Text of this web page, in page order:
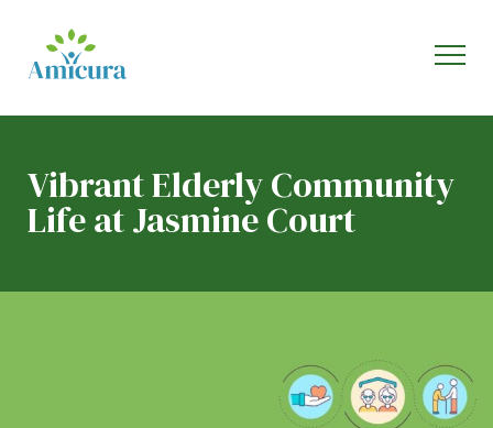
Vibrant Elderly Community
Life at Jasmine Court